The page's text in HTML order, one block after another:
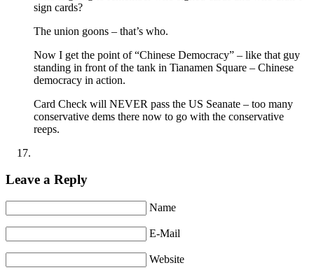
sign cards?
The union goons – that’s who.
Now I get the point of “Chinese Democracy” – like that guy
standing in front of the tank in Tianamen Square – Chinese
democracy in action.
Card Check will NEVER pass the US Seanate – too many
conservative dems there now to go with the conservative
reeps.
Leave a Reply
Name
E-Mail
Website